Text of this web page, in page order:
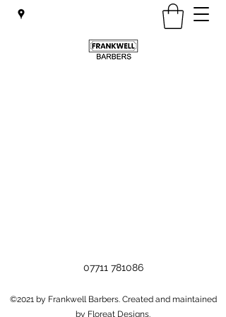
07711 781086
©2021 by Frankwell Barbers. Created and maintained
by Floreat Designs.